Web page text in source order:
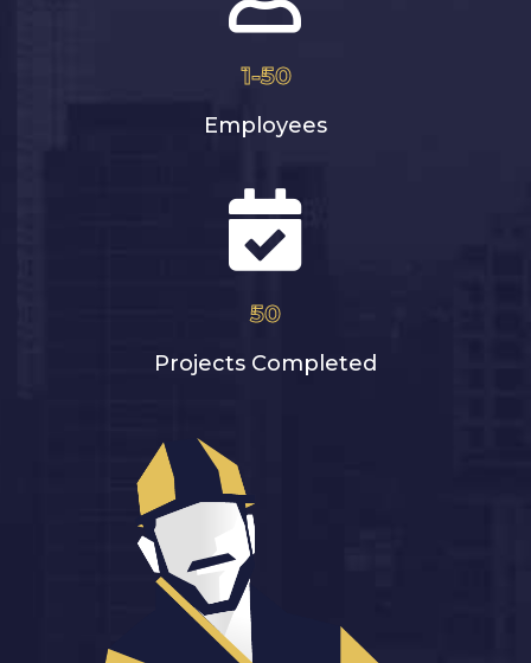
1-50
Employees
50
Projects Completed